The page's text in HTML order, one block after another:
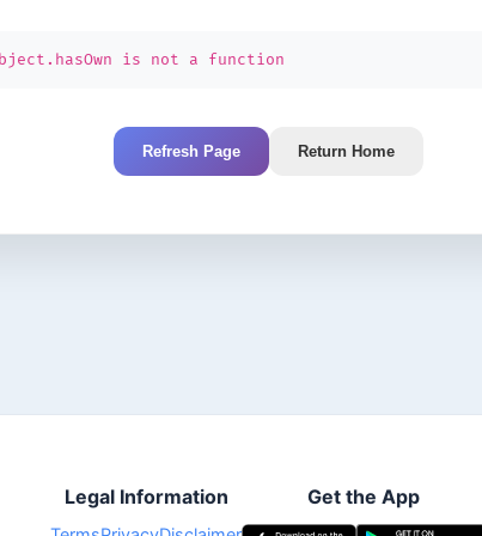
is not a function
Refresh Page Return Home
Legal Information Get the App